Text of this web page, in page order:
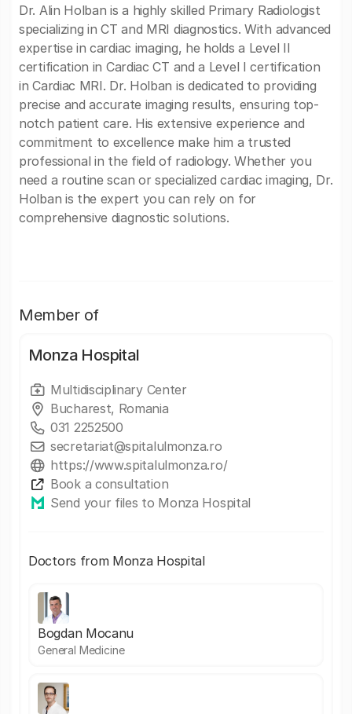
Dr. Alin Holban is a highly skilled Primary Radiologist
specializing in CT and MRI diagnostics. With advanced
expertise in cardiac imaging, he holds a Level II
certification in Cardiac CT and a Level I certification
in Cardiac MRI. Dr. Holban is dedicated to providing
precise and accurate imaging results, ensuring top-
notch patient care. His extensive experience and
commitment to excellence make him a trusted
professional in the field of radiology. Whether you
need a routine scan or specialized cardiac imaging, Dr.
Holban is the expert you can rely on for
comprehensive diagnostic solutions.
Member of
Monza Hospital
Multidisciplinary Center
Bucharest, Romania
031 2252500
secretariat@spitalulmonza.ro
https://www.spitalulmonza.ro/
Book a consultation
Send your files to Monza Hospital
Doctors from Monza Hospital
Bogdan Mocanu
General Medicine